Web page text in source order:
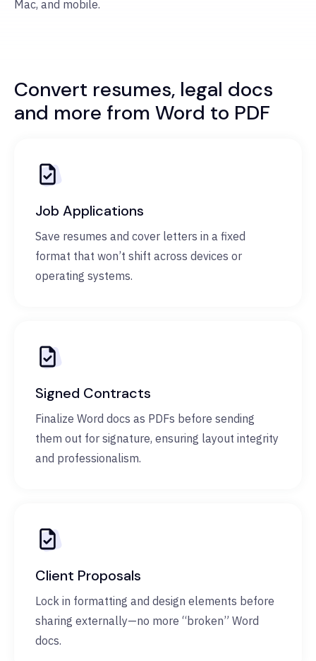
Mac, and mobile.
Convert resumes, legal docs
and more from Word to PDF
Job Applications
Save resumes and cover letters in a fixed
format that won’t shift across devices or
operating systems.
Signed Contracts
Finalize Word docs as PDFs before sending
them out for signature, ensuring layout integrity
and professionalism.
Client Proposals
Lock in formatting and design elements before
sharing externally—no more “broken” Word
docs.